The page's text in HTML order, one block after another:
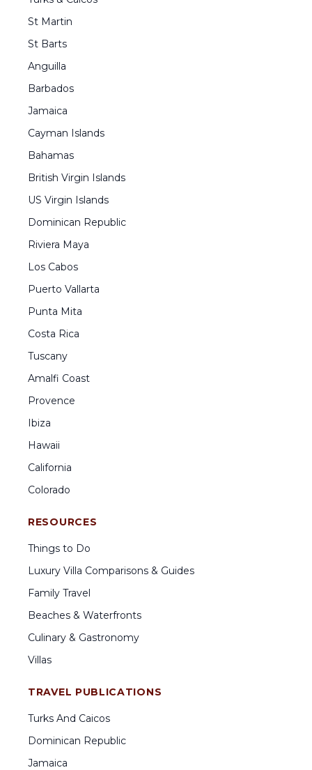
St Martin
St Barts
Anguilla
Barbados
Jamaica
Cayman Islands
Bahamas
British Virgin Islands
US Virgin Islands
Dominican Republic
Riviera Maya
Los Cabos
Puerto Vallarta
Punta Mita
Costa Rica
Tuscany
Amalfi Coast
Provence
Ibiza
Hawaii
California
Colorado
RESOURCES
Things to Do
Luxury Villa Comparisons & Guides
Family Travel
Beaches & Waterfronts
Culinary & Gastronomy
Villas
TRAVEL PUBLICATIONS
Turks And Caicos
Dominican Republic
Jamaica